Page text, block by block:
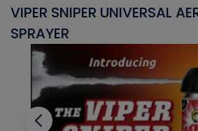
VIPER SNIPER UNIVERSAL
SPRAYER